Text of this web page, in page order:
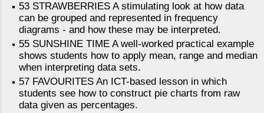
53 STRAWBERRIES A stimulating look at how data
can be grouped and represented in frequency
diagrams - and how these may be interpreted.
55 SUNSHINE TIME A well-worked practical example
shows students how to apply mean, range and median
when interpreting data sets.
57 FAVOURITES An ICT-based lesson in which
students see how to construct pie charts from raw
data given as percentages.